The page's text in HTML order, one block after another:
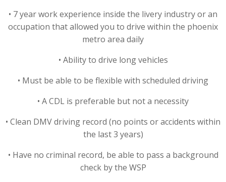
• 7 year work experience inside the livery industry or an
occupation that allowed you to drive within the phoenix
metro area daily
• Ability to drive long vehicles
• Must be able to be flexible with scheduled driving
• A CDL is preferable but not a necessity
• Clean DMV driving record (no points or accidents within
the last 3 years)
• Have no criminal record, be able to pass a background
check by the WSP